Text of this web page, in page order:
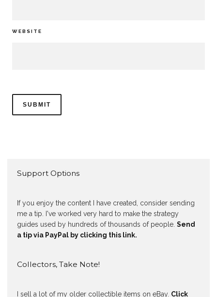
WEBSITE
Support Options
If you enjoy the content I have created, consider sending
me a tip. I've worked very hard to make the strategy
guides used by hundreds of thousands of people. Send
a tip via PayPal by clicking this link.
Collectors, Take Note!
I sell a lot of my older collectible items on eBay. Click